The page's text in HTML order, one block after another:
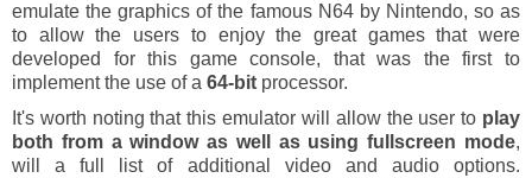
emulate the graphics of the famous N64 by Nintendo, so as
to allow the users to enjoy the great games that were
developed for this game console, that was the first to
implement the use of a 64-bit processor.
It's worth noting that this emulator will allow the user to play
both from a window as well as using fullscreen mode,
will a full list of additional video and audio options.